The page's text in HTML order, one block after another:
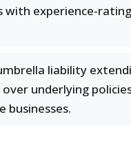
with experience-rating
liability
underlying
businesses.